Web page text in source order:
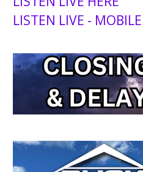
LISTEN LIVE - MOBILE